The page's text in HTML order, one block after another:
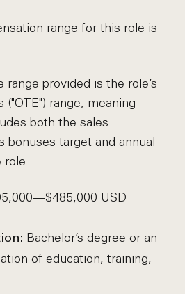
range for this role is
range provided is the role’s
("OTE") range, meaning
both the sales
bonuses target and annual
role.
USD
Bachelor’s degree or an
of education, training,